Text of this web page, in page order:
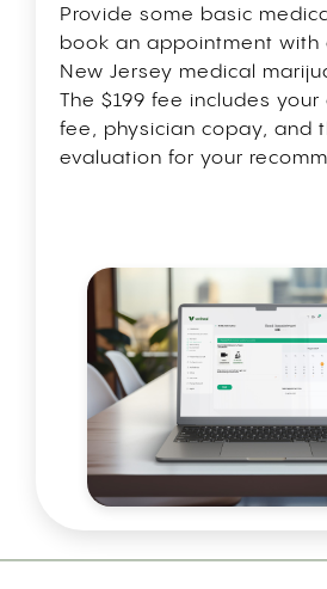
Provide some basic
book an appointment with
New Jersey medical
The $199 fee includes
fee, physician copay, and
evaluation for your